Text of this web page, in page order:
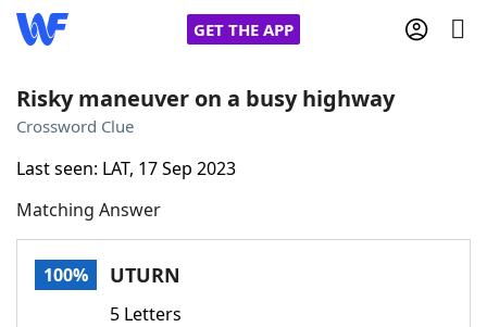
GET THE APP
Words With Friends
NYT Crossplay Cheat
Risky maneuver on a busy highway
Crossword Clue
Last seen: LAT, 17 Sep 2023
Matching Answer
100% UTURN
5 Letters